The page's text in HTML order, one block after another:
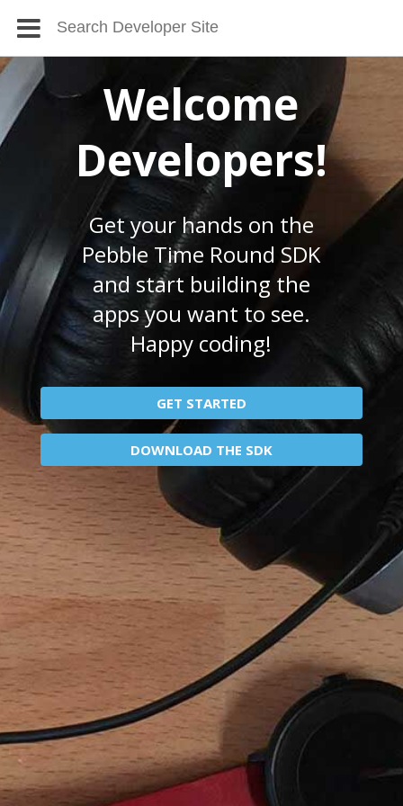
Welcome
Developers!
Get your hands on the
Pebble Time Round SDK
and start building the
apps you want to see.
Happy coding!
GET STARTED
DOWNLOAD THE SDK